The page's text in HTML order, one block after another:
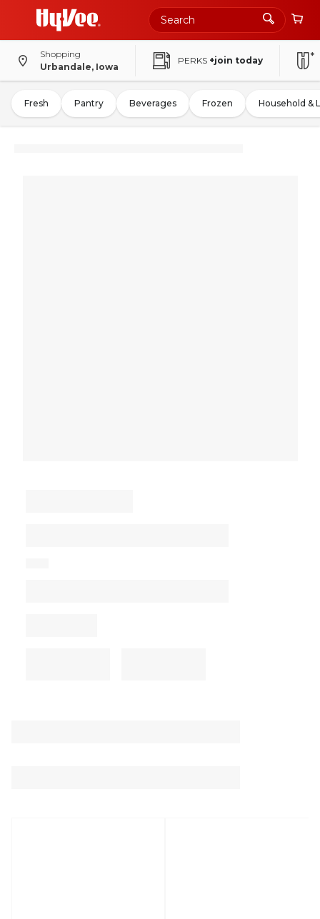
Shopping
Urbandale, Iowa
PERKS +join today
Fresh Pantry Beverages Frozen Household &